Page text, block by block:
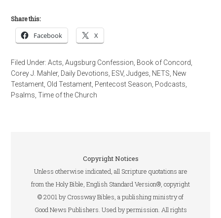
Share this:
Facebook X
Filed Under:Acts ,Augsburg Confession Book of Concord
Corey J. Mahler, Daily Devotions ESV,Judges NETS New
Testament Old Testament Pentecost Season Podcasts
Psalms ,Time of the Church
Copyright Notices
Unless otherwise indicated, all Scripture quotations are
from the Holy Bible, English Standard Version®, copyright
© 2001 by Crossway Bibles, a publishing ministry of
Good News Publishers. Used by permission. All rights